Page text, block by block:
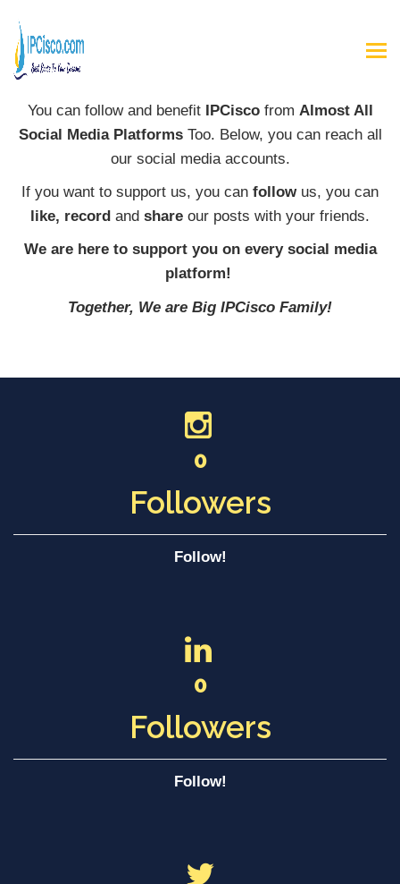
You can follow and benefit IPCiscofrom Almost All
Social Media PlatformsToo. Below, you can reach all
our social media accounts.
If you want to support us, you can follow us, you can
like, record and share our posts with your friends.
We are here to support you on every social media
platform!
Together, We are Big IPCisco Family!
0
Followers
Follow!
0
Followers
Follow!